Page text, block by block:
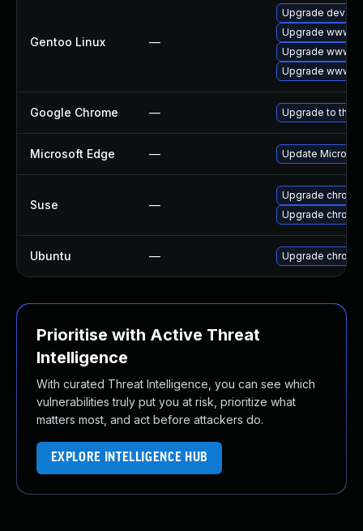
Gentoo Linux —
Upgrade dev-
Upgrade www-
Upgrade www-
Upgrade www-
Google Chrome — Upgrade to the
Microsoft Edge — Update
Suse —
Upgrade
Upgrade
Ubuntu — Upgrade
Prioritise with Active Threat
Intelligence
With curated Threat Intelligence, you can see which
vulnerabilities truly put you at risk, prioritize what
matters most, and act before attackers do.
EXPLORE INTELLIGENCE HUB